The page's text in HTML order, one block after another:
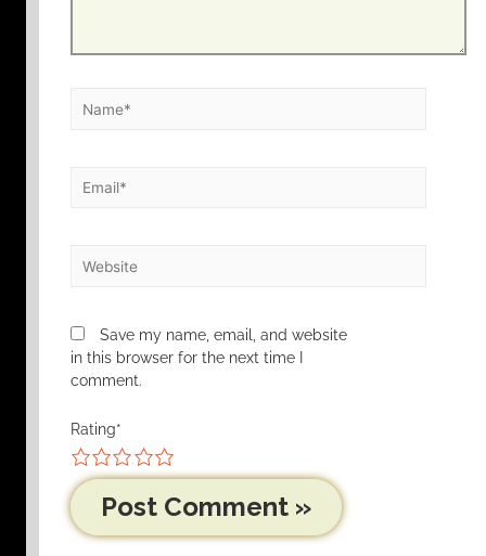
Save my name, email, and website
in this browser for the next time I
comment.
Rating*
5
4
3
2